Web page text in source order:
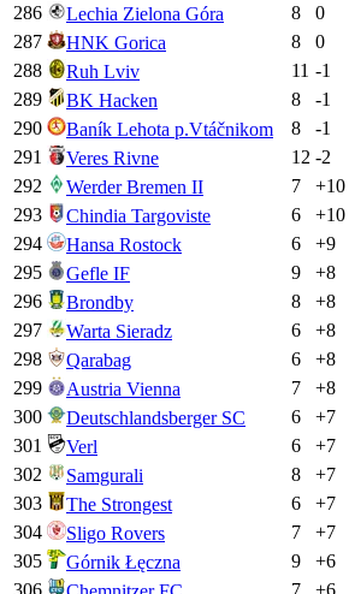
286
Lechia Zielona Góra 8 0
287
HNK Gorica 8 0
288
Ruh Lviv 11 -1
289
BK Hacken 8 -1
290
Baník Lehota p.Vtáčnikom 8 -1
291
Veres Rivne 12 -2
292
Werder Bremen II 7 +10
293
Chindia Targoviste 6 +10
294
Hansa Rostock 6 +9
295
Gefle IF 9 +8
296
Brondby 8 +8
297
Warta Sieradz 6 +8
298
Qarabag 6 +8
299
Austria Vienna 7 +8
300
Deutschlandsberger SC 6 +7
301
Verl 6 +7
302
Samgurali 8 +7
303
The Strongest 6 +7
304
Sligo Rovers 7 +7
305
Górnik Łęczna 9 +6
306
7 +6